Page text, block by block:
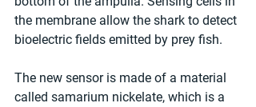
the membrane allow the shark to detect
bioelectric fields emitted by prey fish.
The new sensor is made of a material
called samarium nickelate, which is a